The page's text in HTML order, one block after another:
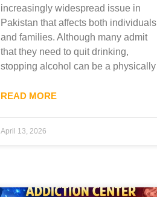
increasingly widespread issue in
Pakistan that affects both individuals
and families. Although many admit
that they need to quit drinking,
stopping alcohol can be a physically
READ MORE
April 13, 2026